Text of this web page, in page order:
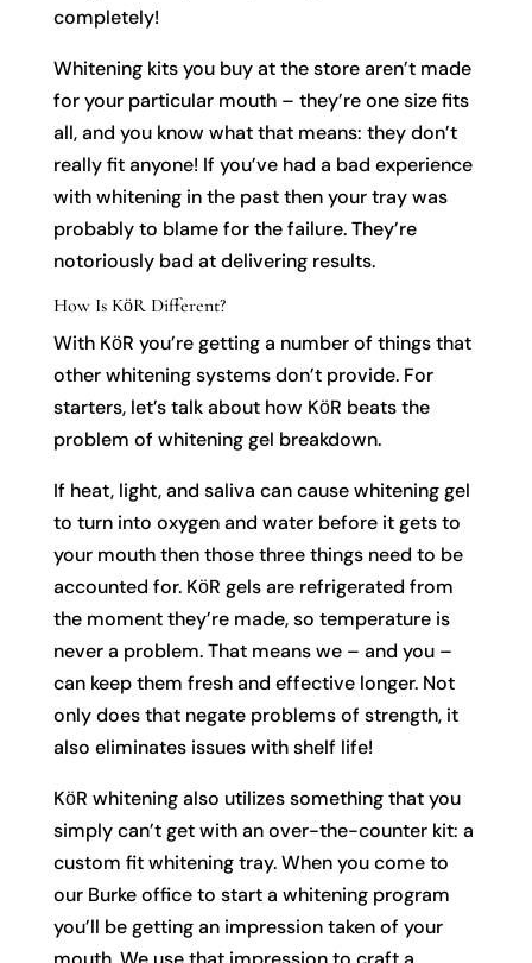
completely!
Whitening kits you buy at the store aren’t made
for your particular mouth – they’re one size fits
all, and you know what that means: they don’t
really fit anyone! If you’ve had a bad experience
with whitening in the past then your tray was
probably to blame for the failure. They’re
notoriously bad at delivering results.
How Is KӧR Different?
With KӧR you’re getting a number of things that
other whitening systems don’t provide. For
starters, let’s talk about how KӧR beats the
problem of whitening gel breakdown.
If heat, light, and saliva can cause whitening gel
to turn into oxygen and water before it gets to
your mouth then those three things need to be
accounted for. KӧR gels are refrigerated from
the moment they’re made, so temperature is
never a problem. That means we – and you –
can keep them fresh and effective longer. Not
only does that negate problems of strength, it
also eliminates issues with shelf life!
KӧR whitening also utilizes something that you
simply can’t get with an over-the-counter kit: a
custom fit whitening tray. When you come to
our Burke office to start a whitening program
you’ll be getting an impression taken of your